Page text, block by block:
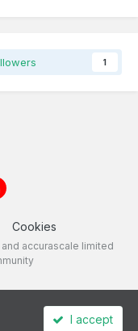
1
Cookies
accurascale limited
I accept